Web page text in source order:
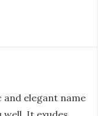
and elegant name